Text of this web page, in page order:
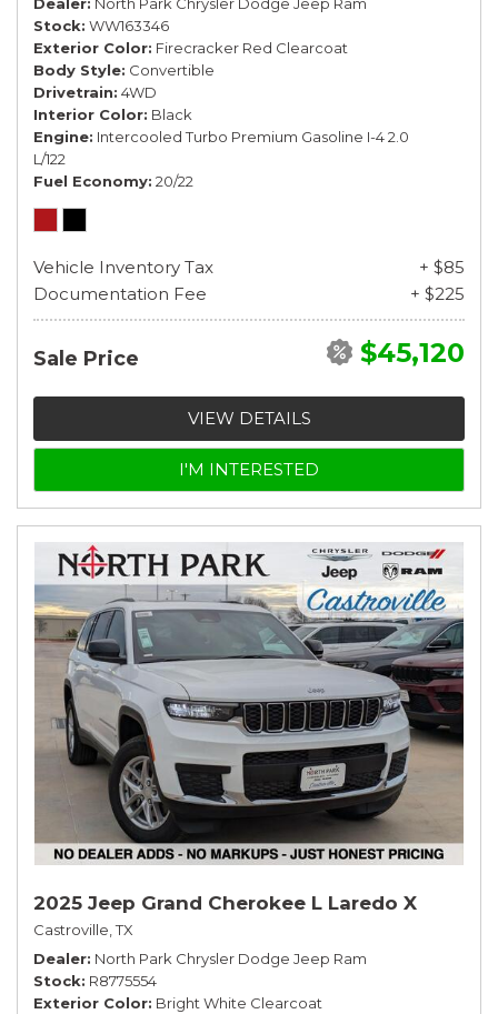
Stock WW163346
Exterior Color Firecracker Red Clearcoat
Body Style Convertible
Drivetrain 4WD
Interior Color Black
Engine Intercooled Turbo Premium Gasoline I-4 2.0
L/122
Fuel Economy 20/22
Vehicle Inventory Tax
+ $85
Documentation Fee
+ $225
Sale Price $45,120
VIEW DETAILS
I'M INTERESTED
2025 Jeep Grand Cherokee L Laredo X
Castroville, TX
Dealer North Park Chrysler Dodge Jeep Ram
Stock R8775554
Exterior Color Bright White Clearcoat